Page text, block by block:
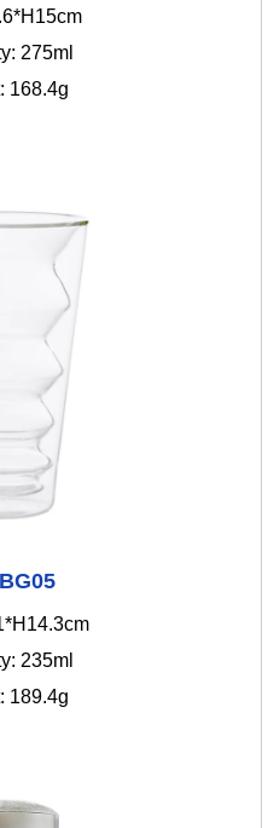
275ml
168.4g
235ml
189.4g